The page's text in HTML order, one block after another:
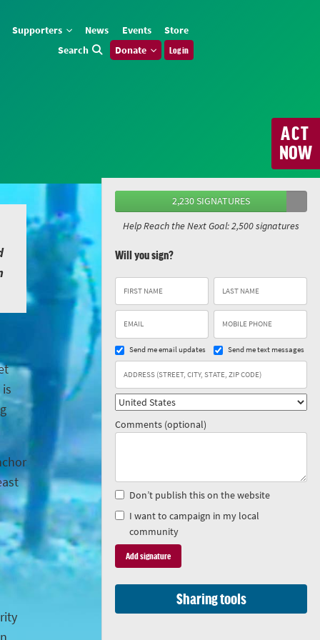
Supporters News Events
Store
Search
Donate Log in
ACT
NOW
2,230 SIGNATURES
Help Reach the Next Goal: 2,500 signatures
Will you sign?
Send me email updates Send me text messages
Comments (optional)
Don’t publish this on the website
I want to campaign in my local
community
Sharing tools